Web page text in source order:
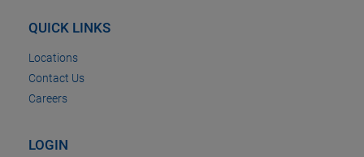
QUICK LINKS
Locations
Contact Us
Careers
LOGIN